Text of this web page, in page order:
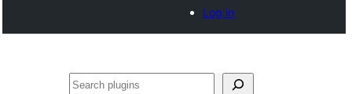
Log in
ค้นหา